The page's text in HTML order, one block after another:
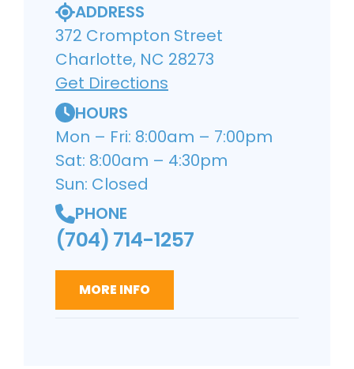
ADDRESS
372 Crompton Street
Charlotte, NC 28273
Get Directions
HOURS
Mon – Fri: 8:00am – 7:00pm
Sat: 8:00am – 4:30pm
Sun: Closed
PHONE
(704) 714-1257
MORE INFO